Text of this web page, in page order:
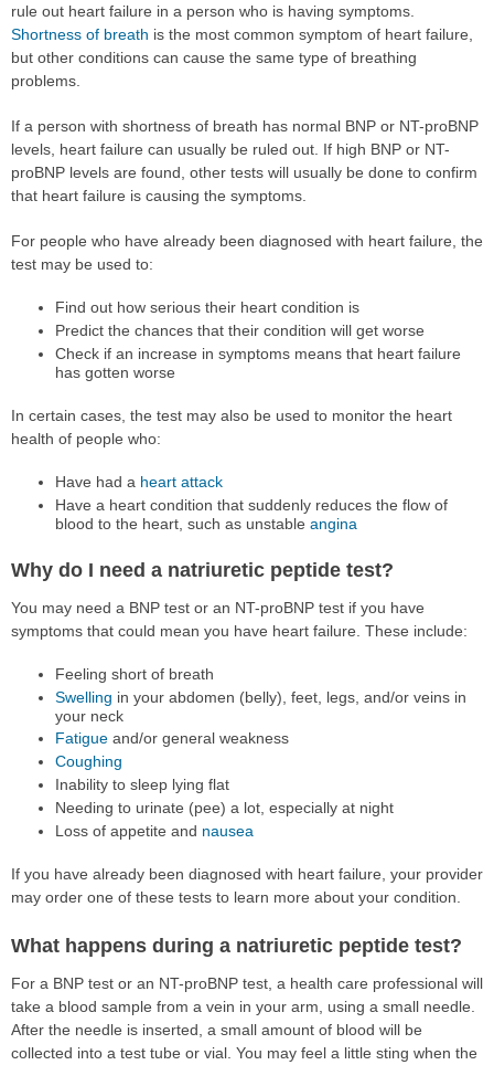
rule out heart failure in a person who is having symptoms.
Shortness of breath is the most common symptom of heart failure,
but other conditions can cause the same type of breathing
problems.
If a person with shortness of breath has normal BNP or NT-proBNP
levels, heart failure can usually be ruled out. If high BNP or NT-
proBNP levels are found, other tests will usually be done to confirm
that heart failure is causing the symptoms.
For people who have already been diagnosed with heart failure, the
test may be used to:
Find out how serious their heart condition is
Predict the chances that their condition will get worse
Check if an increase in symptoms means that heart failure
has gotten worse
In certain cases, the test may also be used to monitor the heart
health of people who:
Have had a heart attack
Have a heart condition that suddenly reduces the flow of
blood to the heart, such as unstable angina
Why do I need a natriuretic peptide test?
You may need a BNP test or an NT-proBNP test if you have
symptoms that could mean you have heart failure. These include:
Feeling short of breath
Swelling in your abdomen (belly), feet, legs, and/or veins in
your neck
Fatigueand/or general weakness
Coughing
Inability to sleep lying flat
Needing to urinate (pee) a lot, especially at night
Loss of appetite and nausea
If you have already been diagnosed with heart failure, your provider
may order one of these tests to learn more about your condition.
What happens during a natriuretic peptide test?
For a BNP test or an NT-proBNP test, a health care professional will
take a blood sample from a vein in your arm, using a small needle.
After the needle is inserted, a small amount of blood will be
collected into a test tube or vial. You may feel a little sting when the